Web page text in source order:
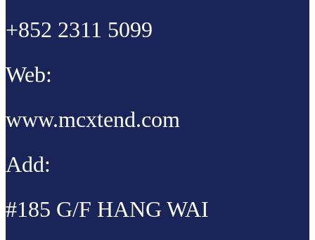
+852 2311 5099
Web:
www.mcxtend.com
Add:
#185 G/F HANG WAI